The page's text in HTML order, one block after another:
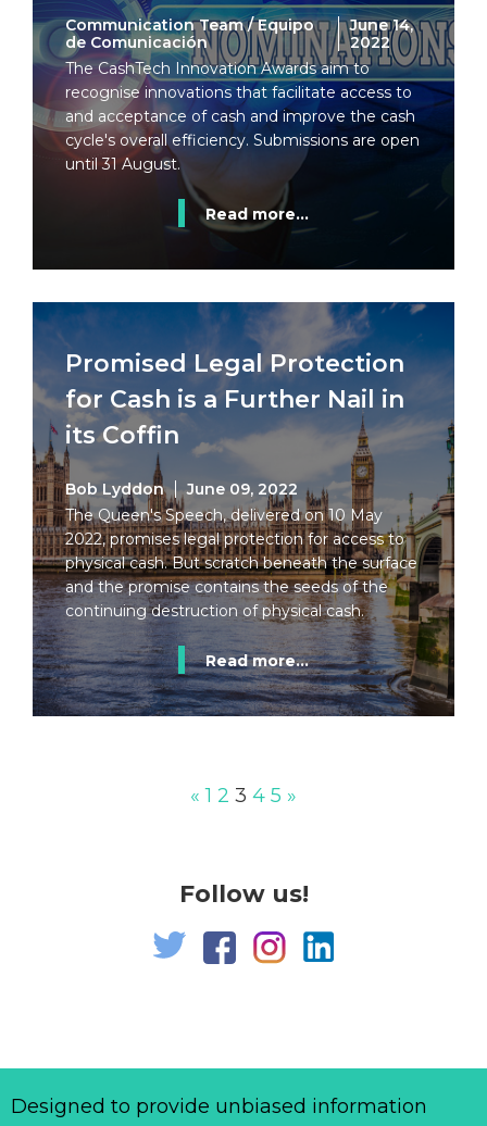
Communication Team / Equipo
de Comunicación
June 14,
2022
The CashTech Innovation Awards aim to
recognise innovations that facilitate access to
and acceptance of cash and improve the cash
cycle's overall efficiency. Submissions are open
until 31 August.
Read more...
Promised Legal Protection
for Cash is a Further Nail in
its Coffin
Bob Lyddon
June 09, 2022
The Queen's Speech, delivered on 10 May
2022, promises legal protection for access to
physical cash. But scratch beneath the surface
and the promise contains the seeds of the
continuing destruction of physical cash.
Read more...
« 1 2 3 4 5 »
Follow us!
Designed to provide unbiased information